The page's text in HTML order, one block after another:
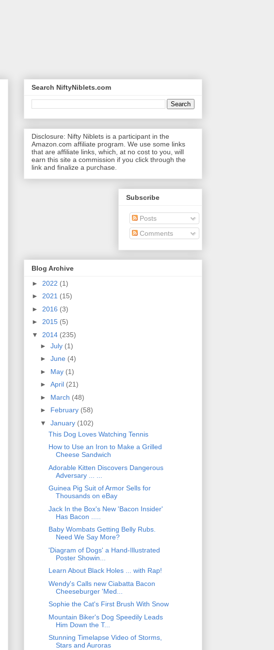
Search NiftyNiblets.com
Disclosure: Nifty Niblets is a participant in the
Amazon.com affiliate program. We use some links
that are affiliate links, which, at no cost to you, will
earn this site a commission if you click through the
link and finalize a purchase.
Subscribe
Posts
Comments
Blog Archive
► 2022 (1)
► 2021 (15)
► 2016 (3)
► 2015 (5)
▼ 2014 (235)
► July (1)
► June (4)
► May (1)
► April (21)
► March (48)
► February (58)
▼ January (102)
This Dog Loves Watching Tennis
How to Use an Iron to Make a Grilled
Cheese Sandwich
Adorable Kitten Discovers Dangerous
Adversary ... ...
Guinea Pig Suit of Armor Sells for
Thousands on eBay
Jack In the Box's New 'Bacon Insider'
Has Bacon .....
Baby Wombats Getting Belly Rubs.
Need We Say More?
'Diagram of Dogs' a Hand-Illustrated
Poster Showin...
Learn About Black Holes ... with Rap!
Wendy's Calls new Ciabatta Bacon
Cheeseburger 'Med...
Sophie the Cat's First Brush With Snow
Mountain Biker's Dog Speedily Leads
Him Down the T...
Stunning Timelapse Video of Storms,
Stars and Auroras